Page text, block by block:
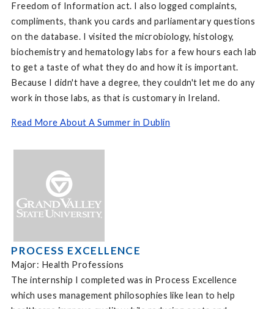
Freedom of Information act. I also logged complaints,
compliments, thank you cards and parliamentary questions
on the database. I visited the microbiology, histology,
biochemistry and hematology labs for a few hours each lab
to get a taste of what they do and how it is important.
Because I didn't have a degree, they couldn't let me do any
work in those labs, as that is customary in Ireland.
Read More About A Summer in Dublin
PROCESS EXCELLENCE
Major: Health Professions
The internship I completed was in Process Excellence
which uses management philosophies like lean to help